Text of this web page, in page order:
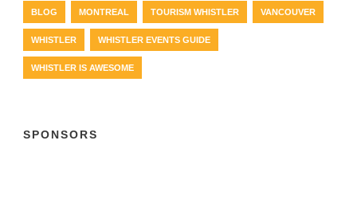
BLOG MONTREAL TOURISM WHISTLER VANCOUVER
WHISTLER WHISTLER EVENTS GUIDE
WHISTLER IS AWESOME
SPONSORS